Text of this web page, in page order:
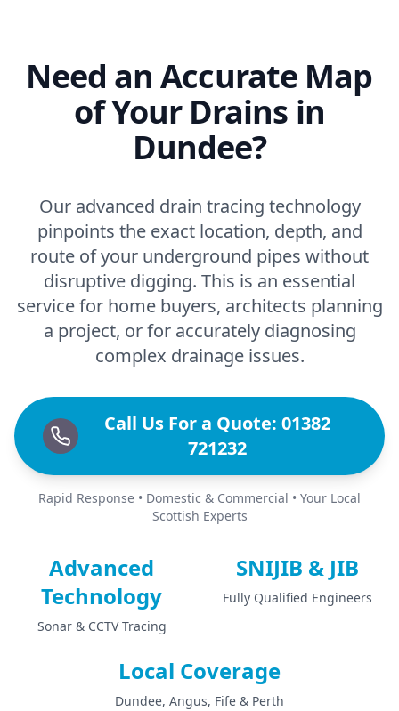
Need an Accurate Map
of Your Drains in
Dundee?
Our advanced drain tracing technology
pinpoints the exact location, depth, and
route of your underground pipes without
disruptive digging. This is an essential
service for home buyers, architects planning
a project, or for accurately diagnosing
complex drainage issues.
Call Us For a Quote: 01382
721232
Rapid Response • Domestic & Commercial • Your Local
Scottish Experts
Advanced
Technology
Sonar & CCTV Tracing
SNIJIB & JIB
Fully Qualified Engineers
Local Coverage
Dundee, Angus, Fife & Perth